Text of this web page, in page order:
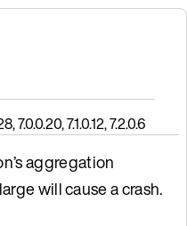
7.0.0.20, 7.1.0.12, 7.2.0.6
aggregation
will cause a crash.